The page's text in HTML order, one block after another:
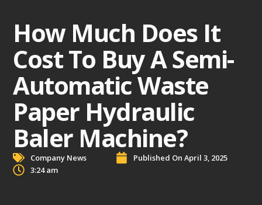
How Much Does It
Cost To Buy A Semi-
Automatic Waste
Paper Hydraulic
Baler Machine?
Company News Published On April 3, 2025
3:24 am